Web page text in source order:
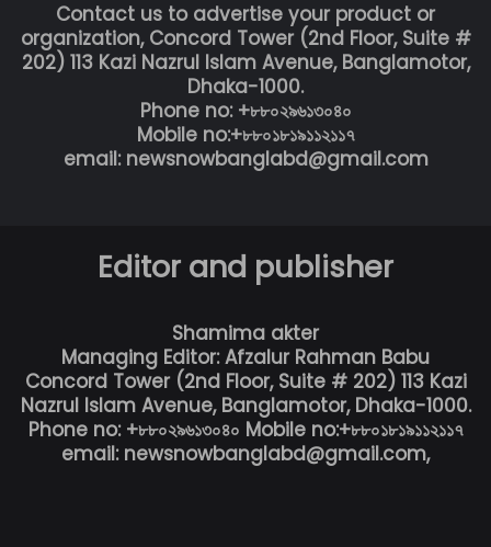
Contact us to advertise your product or
organization, Concord Tower (2nd Floor, Suite #
202) 113 Kazi Nazrul Islam Avenue, Banglamotor,
Dhaka-1000.
Phone no: +৮৮০২৯৬১৩০৪০
Mobile no:+৮৮০১৮১৯১১২১১৭
email: newsnowbanglabd@gmail.com
Editor and publisher
Shamima akter
Managing Editor: Afzalur Rahman Babu
Concord Tower (2nd Floor, Suite # 202) 113 Kazi
Nazrul Islam Avenue, Banglamotor, Dhaka-1000.
Phone no: +৮৮০২৯৬১৩০৪০ Mobile no:+৮৮০১৮১৯১১২১১৭
email: newsnowbanglabd@gmail.com,